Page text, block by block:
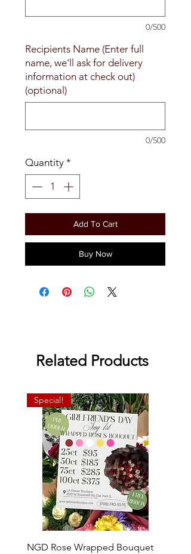
0/500
Recipients Name (Enter full
name, we'll ask for delivery
information at check out)
(optional)
0/500
Quantity *
Add To Cart
Buy Now
Related Products
Special!
NGD Rose Wrapped Bouquet